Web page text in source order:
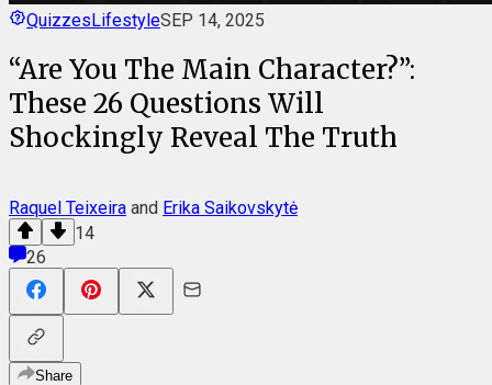
QuizzesLifestyleSEP 14, 2025
“Are You The Main Character?”:
These 26 Questions Will
Shockingly Reveal The Truth
Raquel Teixeira and Erika Saikovskytė
14
26
Share